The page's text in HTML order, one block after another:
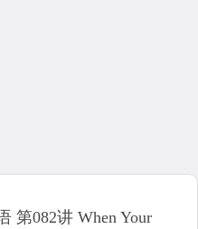
第082讲 When Your